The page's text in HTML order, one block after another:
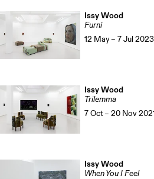
Issy Wood
Furni
12 May – 7 Jul 2023
Issy Wood
Trilemma
7 Oct – 20 Nov 2021
Issy Wood
When You I Feel